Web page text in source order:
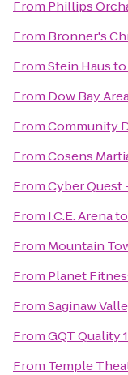
From Phillips
From Bronner's
FromStein Hausto
From Dow Bay
FromCommunity
FromCosens
FromCyber Quest
From I.C.E. Arenato
From Mountain
From Planet
FromSaginaw
FromGQT Quality
From Temple